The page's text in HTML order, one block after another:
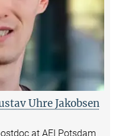
Uhre Jakobsen
at AEI Potsdam